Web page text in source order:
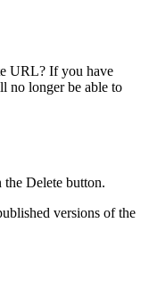
URL? If you have
no longer be able to
Delete button.
versions of the